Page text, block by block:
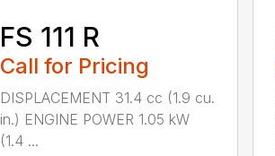
FS 111 R
Call for Pricing
DISPLACEMENT 31.4 cc (1.9 cu.
in.) ENGINE POWER 1.05 kW
(1.4 ...